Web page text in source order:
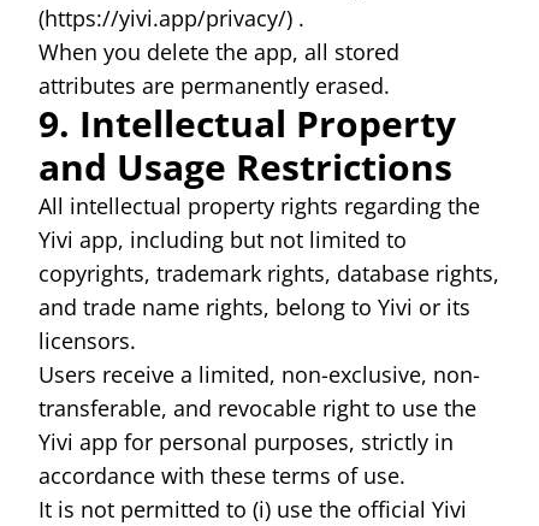
(https://yivi.app/privacy/) .
When you delete the app, all stored
attributes are permanently erased.
9. Intellectual Property
and Usage Restrictions
All intellectual property rights regarding the
Yivi app, including but not limited to
copyrights, trademark rights, database rights,
and trade name rights, belong to Yivi or its
licensors.
Users receive a limited, non-exclusive, non-
transferable, and revocable right to use the
Yivi app for personal purposes, strictly in
accordance with these terms of use.
It is not permitted to (i) use the official Yivi